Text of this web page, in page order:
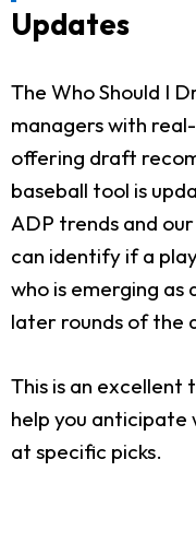
Updates
The Who Should I
managers with
offering draft
baseball tool is
ADP trends and
can identify if a
who is emerging
later rounds of the
This is an excellent
help you anticipate
at specific picks.